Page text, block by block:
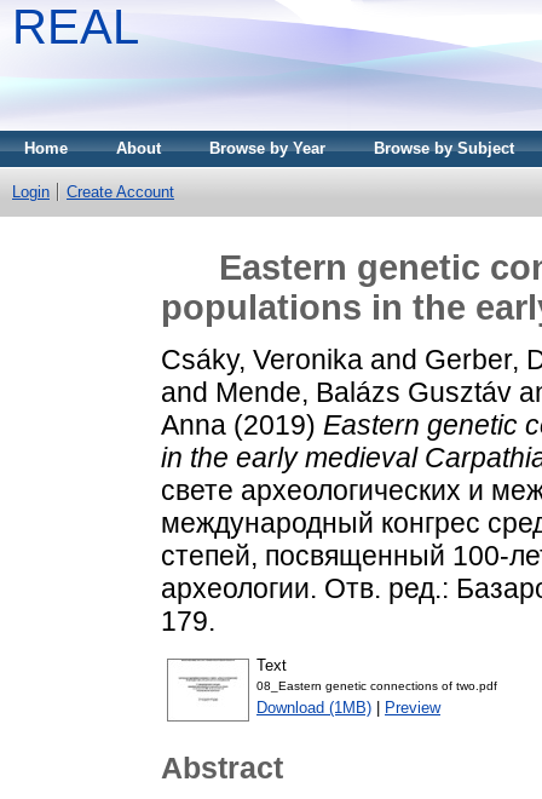
REAL
Home About Browse by Year Browse by Subject
Login Create Account
Eastern genetic
populations in the
Csáky, Veronika and Gerber,
and Mende, Balázs Gusztáv
Anna (2019) Eastern genetic
in the early medieval
свете археологических и
международный конгрес
степей, посвященный 100-
археологии. Отв. ред.:
179.
Text
08_Еastern genetic connections of two.pdf
Download (1MB) Preview
Abstract